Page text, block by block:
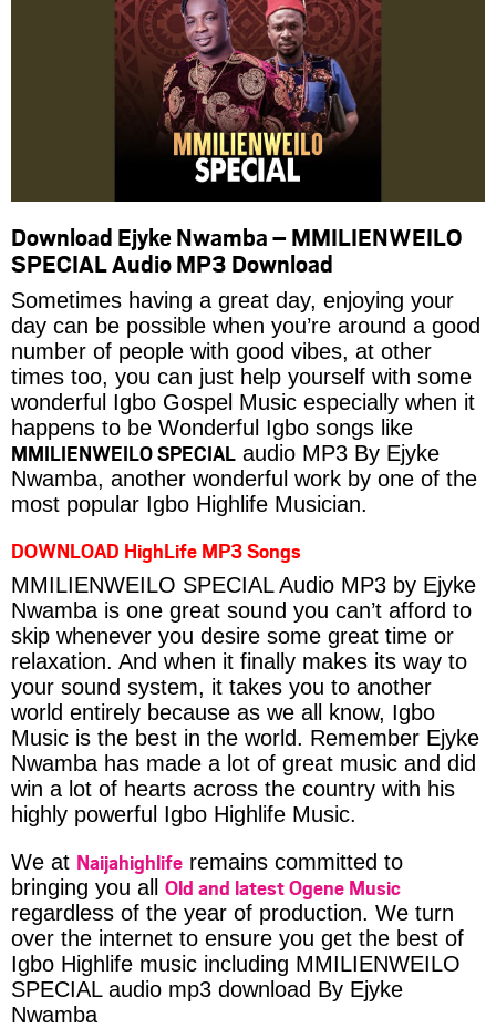
Download Ejyke Nwamba – MMILIENWEILO
SPECIAL Audio MP3 Download
Sometimes having a great day, enjoying your
day can be possible when you’re around a good
number of people with good vibes, at other
times too, you can just help yourself with some
wonderful Igbo Gospel Music especially when it
happens to be Wonderful Igbo songs like
MMILIENWEILO SPECIAL audio MP3 By Ejyke
Nwamba, another wonderful work by one of the
most popular Igbo Highlife Musician.
DOWNLOAD HighLife MP3 Songs
MMILIENWEILO SPECIAL Audio MP3 by Ejyke
Nwamba is one great sound you can’t afford to
skip whenever you desire some great time or
relaxation. And when it finally makes its way to
your sound system, it takes you to another
world entirely because as we all know, Igbo
Music is the best in the world. Remember Ejyke
Nwamba has made a lot of great music and did
win a lot of hearts across the country with his
highly powerful Igbo Highlife Music.
We at Naijahighlife remains committed to
bringing you all Old and latest Ogene Music
regardless of the year of production. We turn
over the internet to ensure you get the best of
Igbo Highlife music including MMILIENWEILO
SPECIAL audio mp3 download By Ejyke
Nwamba